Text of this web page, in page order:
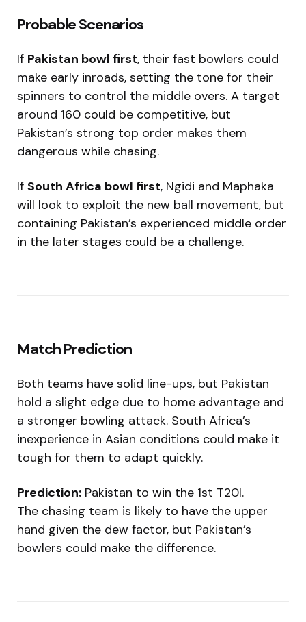
Probable Scenarios
If Pakistan bowl first, their fast bowlers could
make early inroads, setting the tone for their
spinners to control the middle overs. A target
around 160 could be competitive, but
Pakistan’s strong top order makes them
dangerous while chasing.
If South Africa bowl first, Ngidi and Maphaka
will look to exploit the new ball movement, but
containing Pakistan’s experienced middle order
in the later stages could be a challenge.
Match Prediction
Both teams have solid line-ups, but Pakistan
hold a slight edge due to home advantage and
a stronger bowling attack. South Africa’s
inexperience in Asian conditions could make it
tough for them to adapt quickly.
Prediction: Pakistan to win the 1st T20I.
The chasing team is likely to have the upper
hand given the dew factor, but Pakistan’s
bowlers could make the difference.